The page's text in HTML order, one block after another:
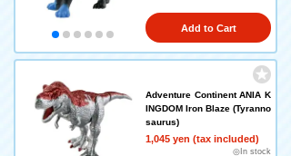
Add to Cart
Adventure Continent ANIA K
INGDOM Iron Blaze (Tyranno
saurus)
1,045 yen (tax included)
◎In stock